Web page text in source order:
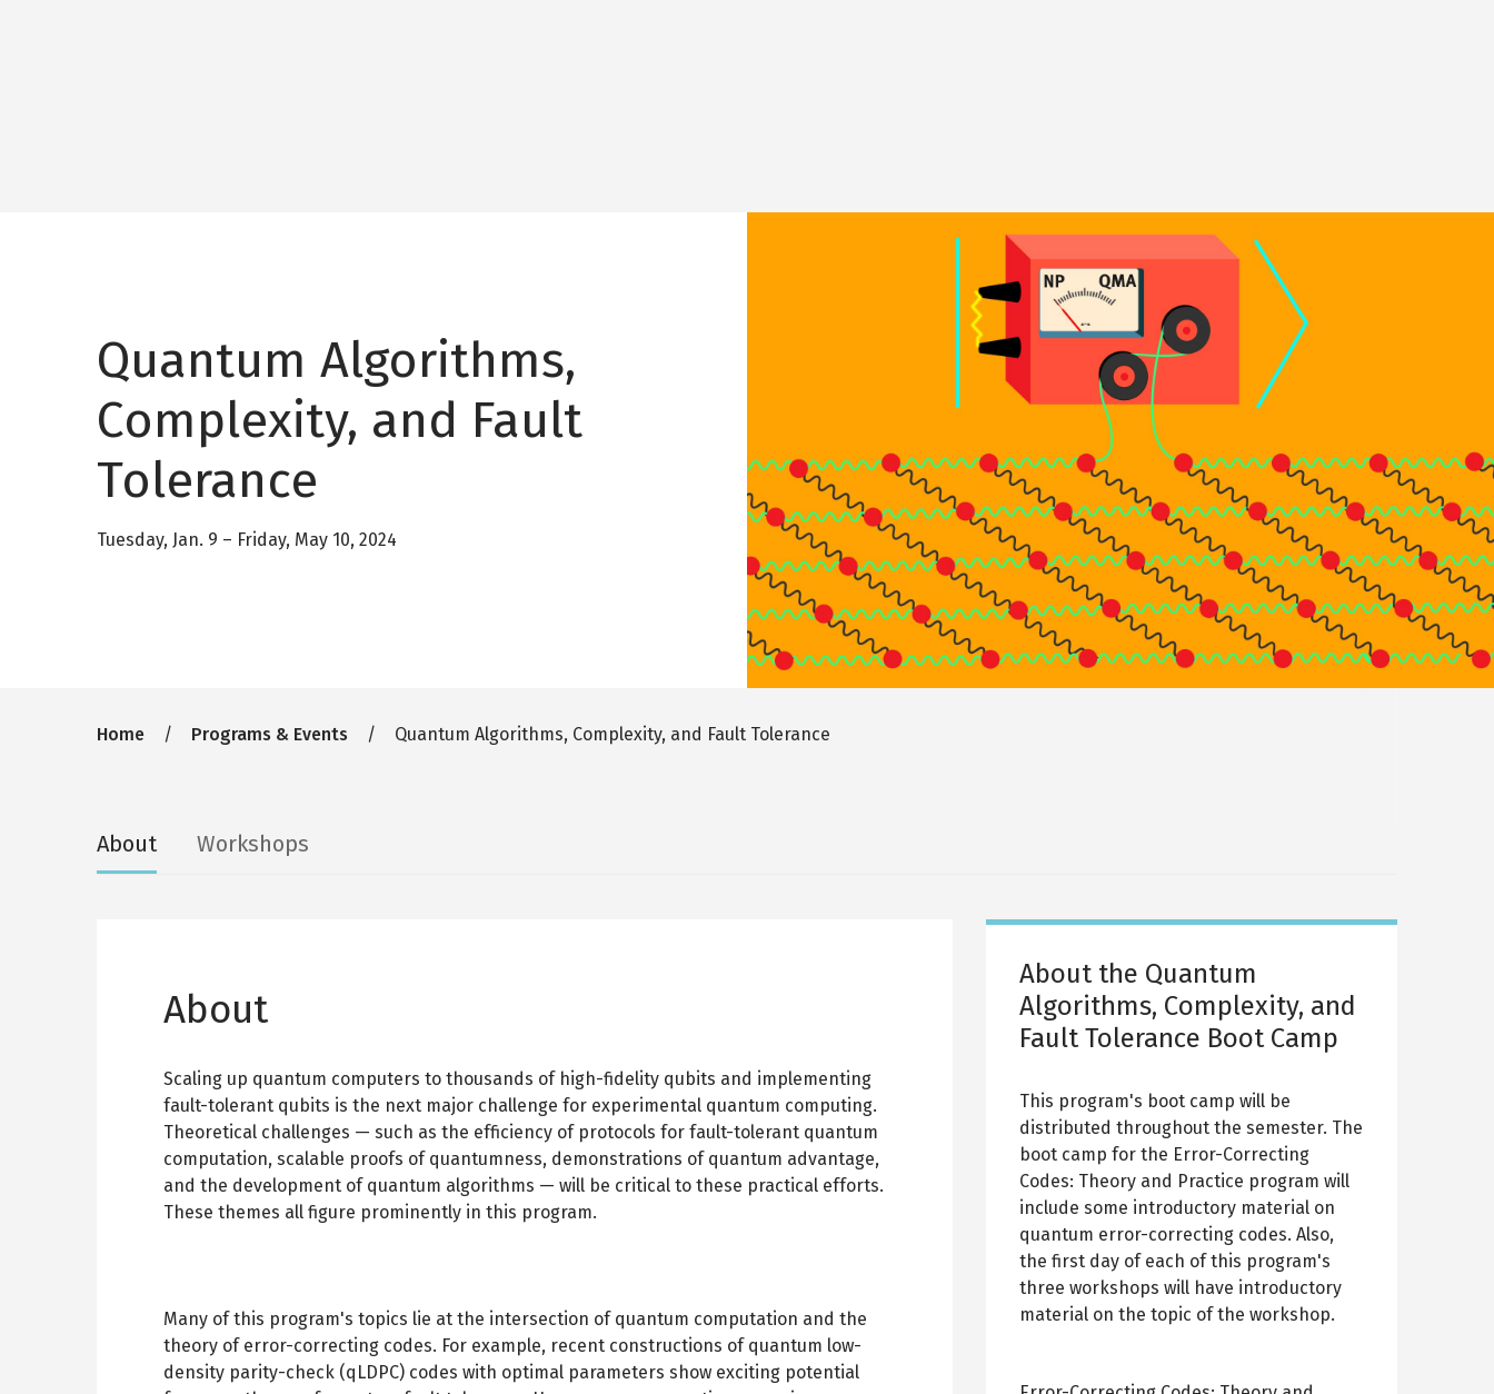
Quantum Algorithms,
Complexity, and Fault
Tolerance
Tuesday, Jan. 9 – Friday, May 10, 2024
Breadcrumb
Home Programs & Events Quantum Algorithms, Complexity, and Fault Tolerance
Secondary
About Workshops
About
Scaling up quantum computers to thousands of high-fidelity qubits and implementing
fault-tolerant qubits is the next major challenge for experimental quantum computing.
Theoretical challenges — such as the efficiency of protocols for fault-tolerant quantum
computation, scalable proofs of quantumness, demonstrations of quantum advantage,
and the development of quantum algorithms — will be critical to these practical efforts.
These themes all figure prominently in this program.
Many of this program's topics lie at the intersection of quantum computation and the
theory of error-correcting codes. For example, recent constructions of quantum low-
density parity-check (qLDPC) codes with optimal parameters show exciting potential
About the Quantum
Algorithms, Complexity, and
Fault Tolerance Boot Camp
This program's boot camp will be
distributed throughout the semester. The
boot camp for the Error-Correcting
Codes: Theory and Practice program will
include some introductory material on
quantum error-correcting codes. Also,
the first day of each of this program's
three workshops will have introductory
material on the topic of the workshop.